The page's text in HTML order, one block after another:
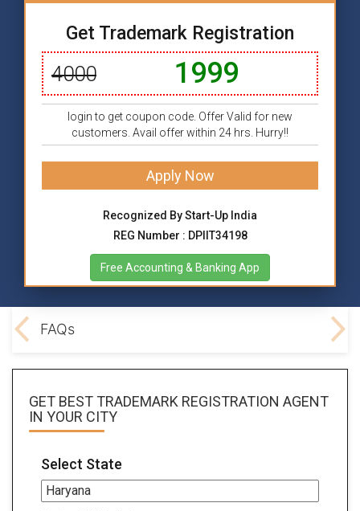
Get Trademark Registration
4000 1999
login to get coupon code. Offer Valid for new
customers. Avail offer within 24 hrs. Hurry!!
Apply Now
Recognized By Start-Up India
REG Number : DPIIT34198
Free Accounting & Banking App
FAQs
GET BEST TRADEMARK REGISTRATION AGENT
IN YOUR CITY
Select State